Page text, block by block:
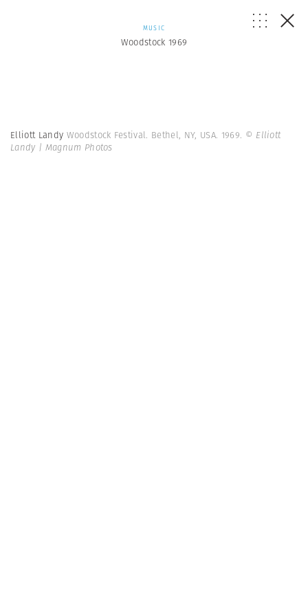
MUSIC
Woodstock 1969
Elliott Landy Woodstock Festival. Bethel, NY, USA. 1969. © Elliott
Landy | Magnum Photos